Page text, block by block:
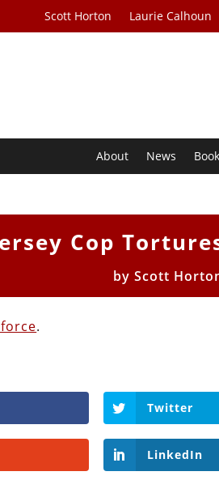
Scott Horton Laurie Calhoun
About News
Cop
by Scott
.
Twitter
LinkedIn